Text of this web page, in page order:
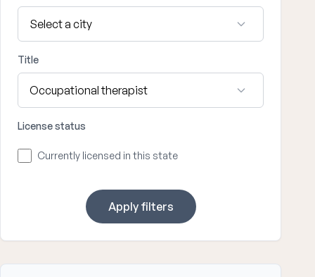
Title
License status
Currently licensed in this state
Apply filters